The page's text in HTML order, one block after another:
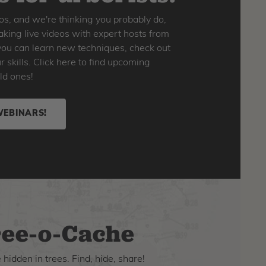
and we're thinking you probably do,
live videos with expert hosts from
can learn new techniques, check out
skills. Click here to find upcoming
ones!
o-Cache
hidden in trees. Find, hide, share!